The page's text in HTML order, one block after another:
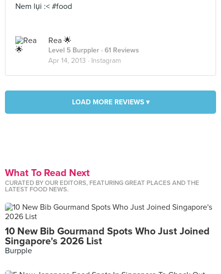
Nem lụi :< #food
Rea 🌟
Level 5 Burppler · 61 Reviews
Apr 14, 2013 · Instagram
LOAD MORE REVIEWS ▾
What To Read Next
CURATED BY OUR EDITORS, FEATURING GREAT PLACES AND THE
LATEST FOOD NEWS.
10 New Bib Gourmand Spots Who Just Joined
Singapore's 2026 List
Burpple